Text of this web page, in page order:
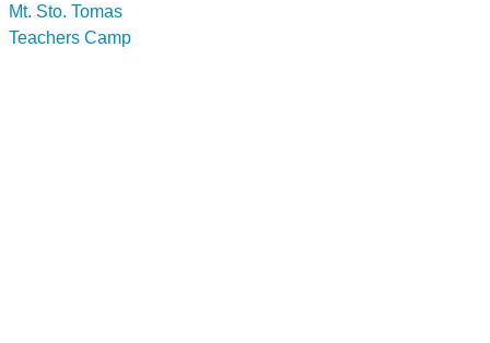
Mt. Sto. Tomas
Teachers Camp